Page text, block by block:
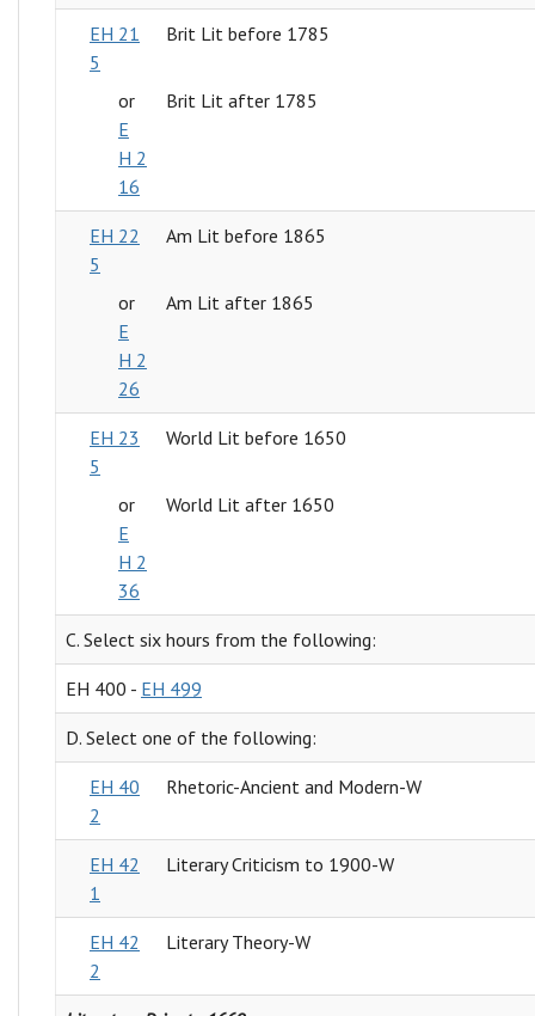
EH 21
5
Brit Lit before 1785
or
E
H 2
16
Brit Lit after 1785
EH 22
5
Am Lit before 1865
or
E
H 2
26
Am Lit after 1865
EH 23
5
World Lit before 1650
or
E
H 2
36
World Lit after 1650
C. Select six hours from the following:
EH 400 - EH 499
D. Select one of the following:
EH 40
2
Rhetoric-Ancient and Modern-W
EH 42
1
Literary Criticism to 1900-W
EH 42
2
Literary Theory-W